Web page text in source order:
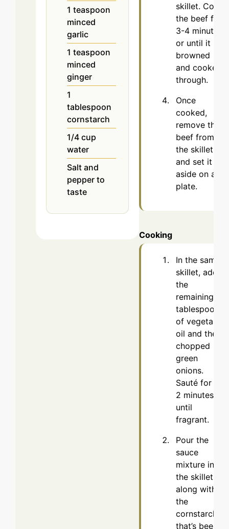
1 teaspoon
minced
garlic
1 teaspoon
minced
ginger
1
tablespoon
cornstarch
1/4 cup
water
Salt and
pepper to
taste
skillet. Cook
the beef for
3-4 minutes
or until it is
browned
and cooked
through.
Once
cooked,
remove the
beef from
the skillet
and set it
aside on a
plate.
Cooking
In the same
skillet, add
the
remaining
tablespoon
of vegetable
oil and the
chopped
green
onions.
Sauté for 1-
2 minutes
until
fragrant.
Pour the
sauce
mixture into
the skillet,
along with
the
cornstarch
that’s been